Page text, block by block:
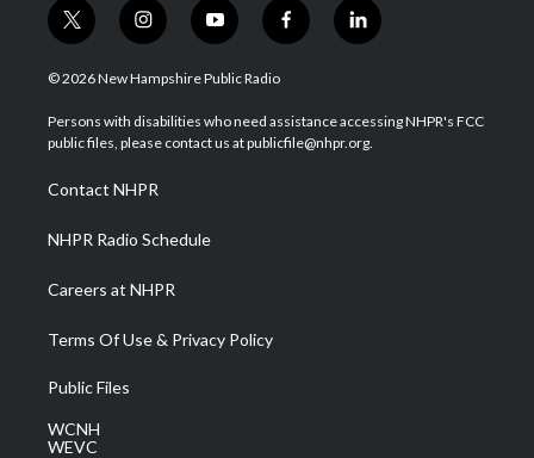
t
w
i
t
e
i
n
s
a
g
a
m
y
o
u
u
b
f
a
b
o
l
i
e
d
© 2026 New Hampshire Public Radio
Persons with disabilities who need assistance accessing NHPR's FCC
public files, please contact us at publicfile@nhpr.org.
Contact NHPR
NHPR Radio Schedule
Careers at NHPR
Terms Of Use & Privacy Policy
Public Files
WCNH
WEVC